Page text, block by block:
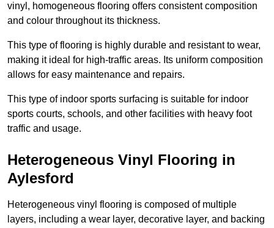
vinyl, homogeneous flooring offers consistent composition
and colour throughout its thickness.
This type of flooring is highly durable and resistant to wear,
making it ideal for high-traffic areas. Its uniform composition
allows for easy maintenance and repairs.
This type of indoor sports surfacing is suitable for indoor
sports courts, schools, and other facilities with heavy foot
traffic and usage.
Heterogeneous Vinyl Flooring in
Aylesford
Heterogeneous vinyl flooring is composed of multiple
layers, including a wear layer, decorative layer, and backing